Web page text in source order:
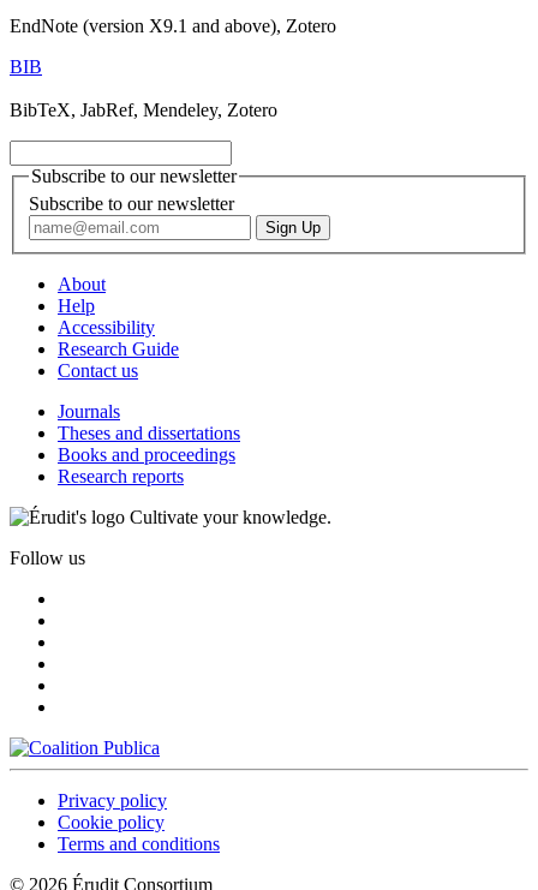
EndNote (version X9.1 and above), Zotero
BIB
BibTeX, JabRef, Mendeley, Zotero
Subscribe to our newsletter
Subscribe to our newsletter
About
Help
Accessibility
Research Guide
Contact us
Journals
Theses and dissertations
Books and proceedings
Research reports
Cultivate your knowledge.
Follow us
Privacy policy
Cookie policy
Terms and conditions
© 2026 Érudit Consortium